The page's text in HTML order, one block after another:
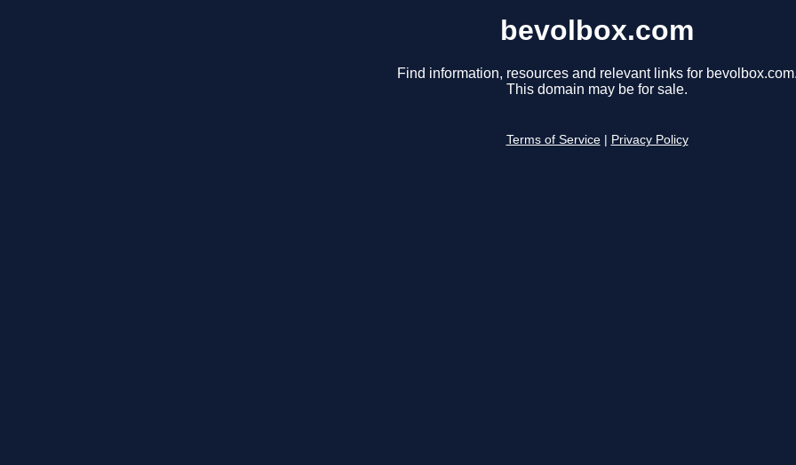
bevolbox.com
Find information, resources and relevant links for
This domain may be for sale.
Terms of Service Privacy Policy